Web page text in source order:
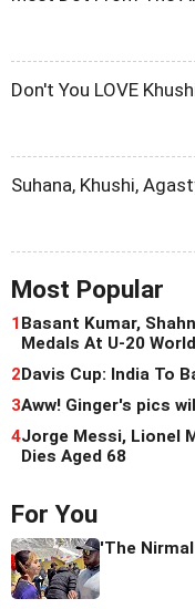
Don't You LOVE
Suhana, Khushi,
Most Popular
1Basant Kumar,
Medals At U-20
2Davis Cup: India To
3Aww! Ginger's pics
4Jorge Messi, Lionel
Dies Aged 68
For You
'The